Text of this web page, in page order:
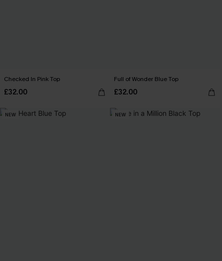
Checked In Pink Top
£32.00
Full of Wonder Blue Top
£32.00
NEW NEW